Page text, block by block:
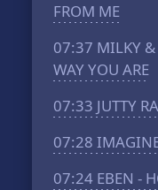
FROM ME
07:37 MILKY &
WAY YOU ARE
07:33 JUTTY
07:28
07:24 EBEN -